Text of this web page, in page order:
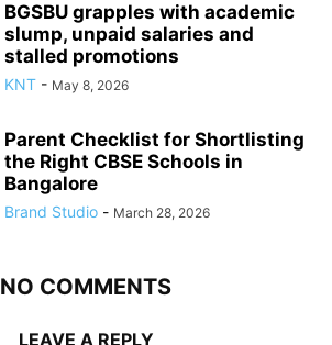
BGSBU grapples with academic
slump, unpaid salaries and
stalled promotions
KNT - May 8, 2026
Parent Checklist for Shortlisting
the Right CBSE Schools in
Bangalore
Brand Studio - March 28, 2026
NO COMMENTS
LEAVE A REPLY